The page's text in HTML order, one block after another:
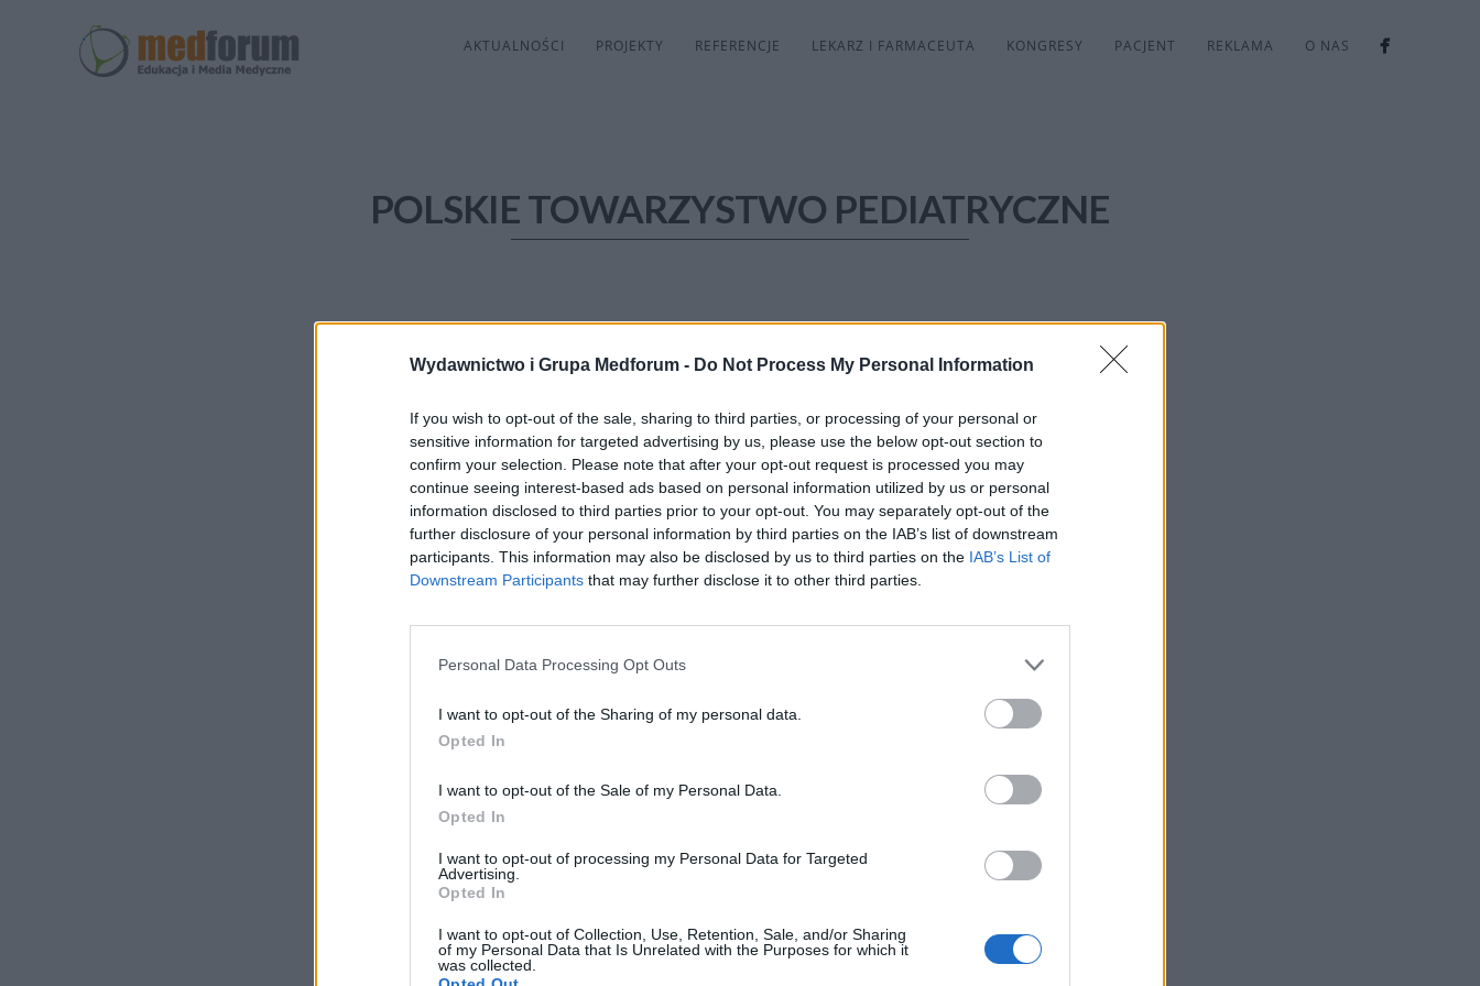
Wydawnictwo i Grupa Medforum - Do Not Process My Personal Information
If you wish to opt-out of the sale, sharing to third parties, or processing of your personal or
sensitive information for targeted advertising by us, please use the below opt-out section to
confirm your selection. Please note that after your opt-out request is processed you may
continue seeing interest-based ads based on personal information utilized by us or personal
information disclosed to third parties prior to your opt-out. You may separately opt-out of the
further disclosure of your personal information by third parties on the IAB’s list of downstream
participants. This information may also be disclosed by us to third parties on the IAB’s List of
Downstream Participants that may further disclose it to other third parties.
Personal Data Processing Opt Outs
I want to opt-out of the Sharing of my personal data.
Opted In
I want to opt-out of the Sale of my Personal Data.
Opted In
I want to opt-out of processing my Personal Data for Targeted
Advertising.
Opted In
I want to opt-out of Collection, Use, Retention, Sale, and/or Sharing
of my Personal Data that Is Unrelated with the Purposes for which it
was collected.
AKTUALNOŚCI PROJEKTY REFERENCJE LEKARZ I FARMACEUTA KONGRESY PACJENT REKLAMA O NAS
POLSKIE TOWARZYSTWO PEDIATRYCZNE